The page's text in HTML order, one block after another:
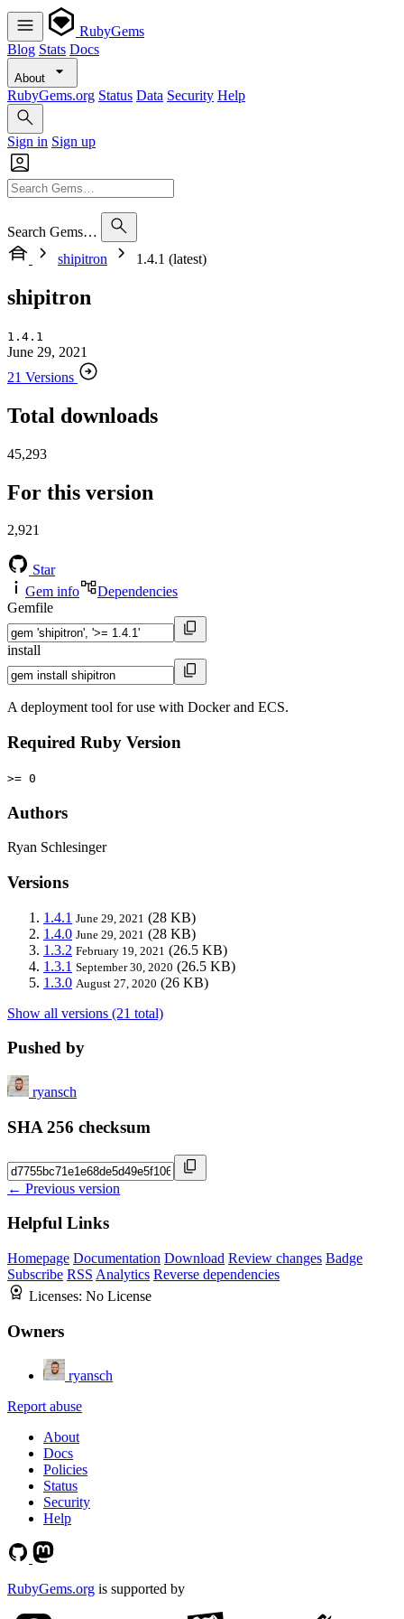
RubyGems
Blog Stats Docs
About
RubyGems.org Status Data Security Help
Sign in Sign up
Search Gems…
shipitron
1.4.1 (latest)
shipitron
1.4.1
June 29, 2021
21 Versions
Total downloads
45,293
For this version
2,921
Star
Gem info
Dependencies
Gemfile
install
A deployment tool for use with Docker and ECS.
Required Ruby Version
>= 0
Authors
Ryan Schlesinger
Versions
1.4.1 June 29, 2021 (28 KB)
1.4.0 June 29, 2021 (28 KB)
1.3.2 February 19, 2021 (26.5 KB)
1.3.1 September 30, 2020 (26.5 KB)
1.3.0 August 27, 2020 (26 KB)
Show all versions (21 total)
Pushed by
ryansch
SHA 256 checksum
← Previous version
Helpful Links
Homepage Documentation Download Review changes Badge
Subscribe RSS Analytics Reverse dependencies
Licenses: No License
Owners
ryansch
Report abuse
About
Docs
Policies
Status
Security
Help
RubyGems.org is supported by